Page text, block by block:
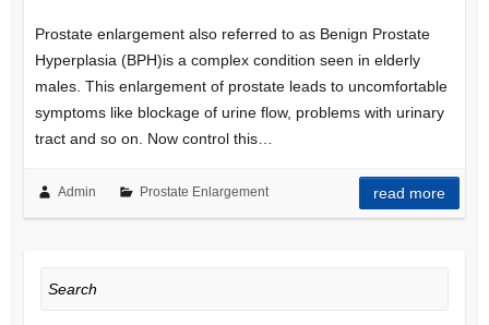
Prostate enlargement also referred to as Benign Prostate
Hyperplasia (BPH)is a complex condition seen in elderly
males. This enlargement of prostate leads to uncomfortable
symptoms like blockage of urine flow, problems with urinary
tract and so on. Now control this…
Admin Prostate Enlargement read more
Search